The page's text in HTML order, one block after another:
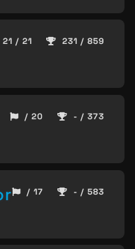
21 / 21 231 / 859
/ 20 - / 373
/ 17 - / 583